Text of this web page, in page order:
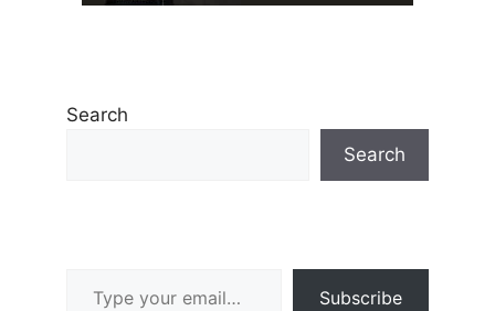
Search
Search
Subscribe